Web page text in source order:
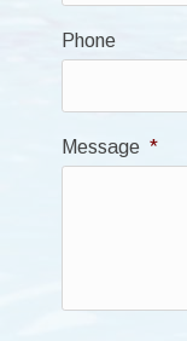
Phone
Message *